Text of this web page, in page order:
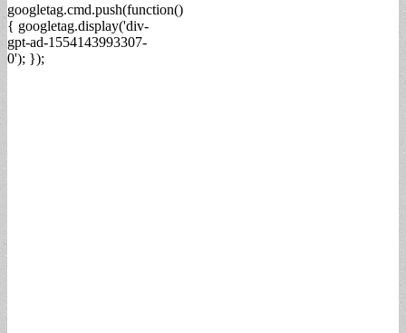
googletag.cmd.push(function()
{ googletag.display('div-
gpt-ad-1554143993307-
0'); });